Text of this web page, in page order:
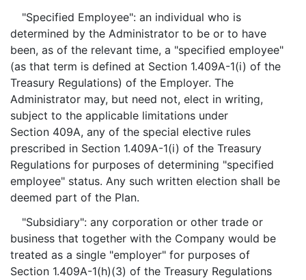
"Specified Employee": an individual who is
determined by the Administrator to be or to have
been, as of the relevant time, a "specified employee"
(as that term is defined at Section 1.409A-1(i) of the
Treasury Regulations) of the Employer. The
Administrator may, but need not, elect in writing,
subject to the applicable limitations under
Section 409A, any of the special elective rules
prescribed in Section 1.409A-1(i) of the Treasury
Regulations for purposes of determining "specified
employee" status. Any such written election shall be
deemed part of the Plan.
"Subsidiary": any corporation or other trade or
business that together with the Company would be
treated as a single "employer" for purposes of
Section 1.409A-1(h)(3) of the Treasury Regulations